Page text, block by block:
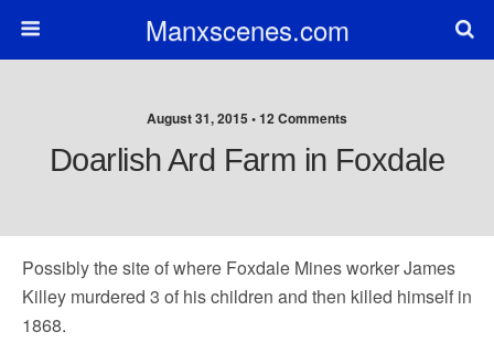
Manxscenes.com
August 31, 2015 • 12 Comments
Doarlish Ard Farm in Foxdale
Possibly the site of where Foxdale Mines worker James
Killey murdered 3 of his children and then killed himself in
1868.